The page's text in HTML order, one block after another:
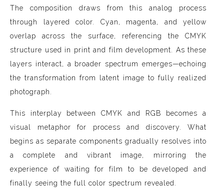
The composition draws from this analog process
through layered color. Cyan, magenta, and yellow
overlap across the surface, referencing the CMYK
structure used in print and film development. As these
layers interact, a broader spectrum emerges—echoing
the transformation from latent image to fully realized
photograph.
This interplay between CMYK and RGB becomes a
visual metaphor for process and discovery. What
begins as separate components gradually resolves into
a complete and vibrant image, mirroring the
experience of waiting for film to be developed and
finally seeing the full color spectrum revealed.